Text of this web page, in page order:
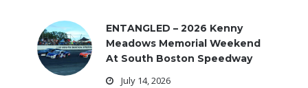
ENTANGLED – 2026 Kenny
Meadows Memorial Weekend
At South Boston Speedway
July 14, 2026